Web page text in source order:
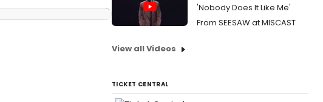
'Nobody Does It Like Me'
From SEESAW at MISCAST
View all Videos
TICKET CENTRAL